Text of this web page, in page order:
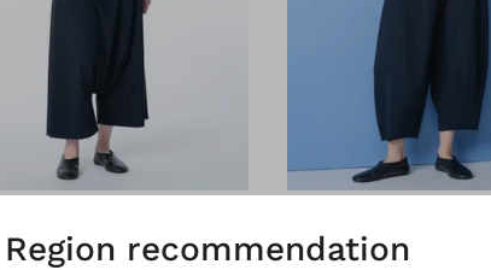
stretch Techno-stretch
Region recommendation